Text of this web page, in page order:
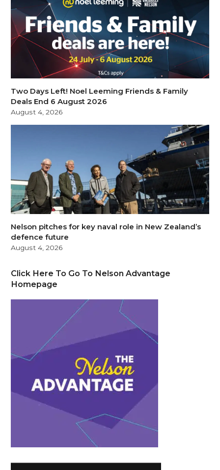
Two Days Left! Noel Leeming Friends & Family
Deals End 6 August 2026
August 4, 2026
Nelson pitches for key naval role in New Zealand’s
defence future
August 4, 2026
Click Here To Go To Nelson Advantage
Homepage